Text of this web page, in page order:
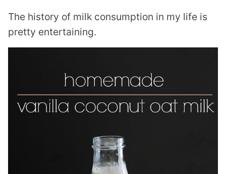
The history of milk consumption in my life is
pretty entertaining.